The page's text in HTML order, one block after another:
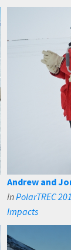
Andrew and
inPolarTREC
Impacts